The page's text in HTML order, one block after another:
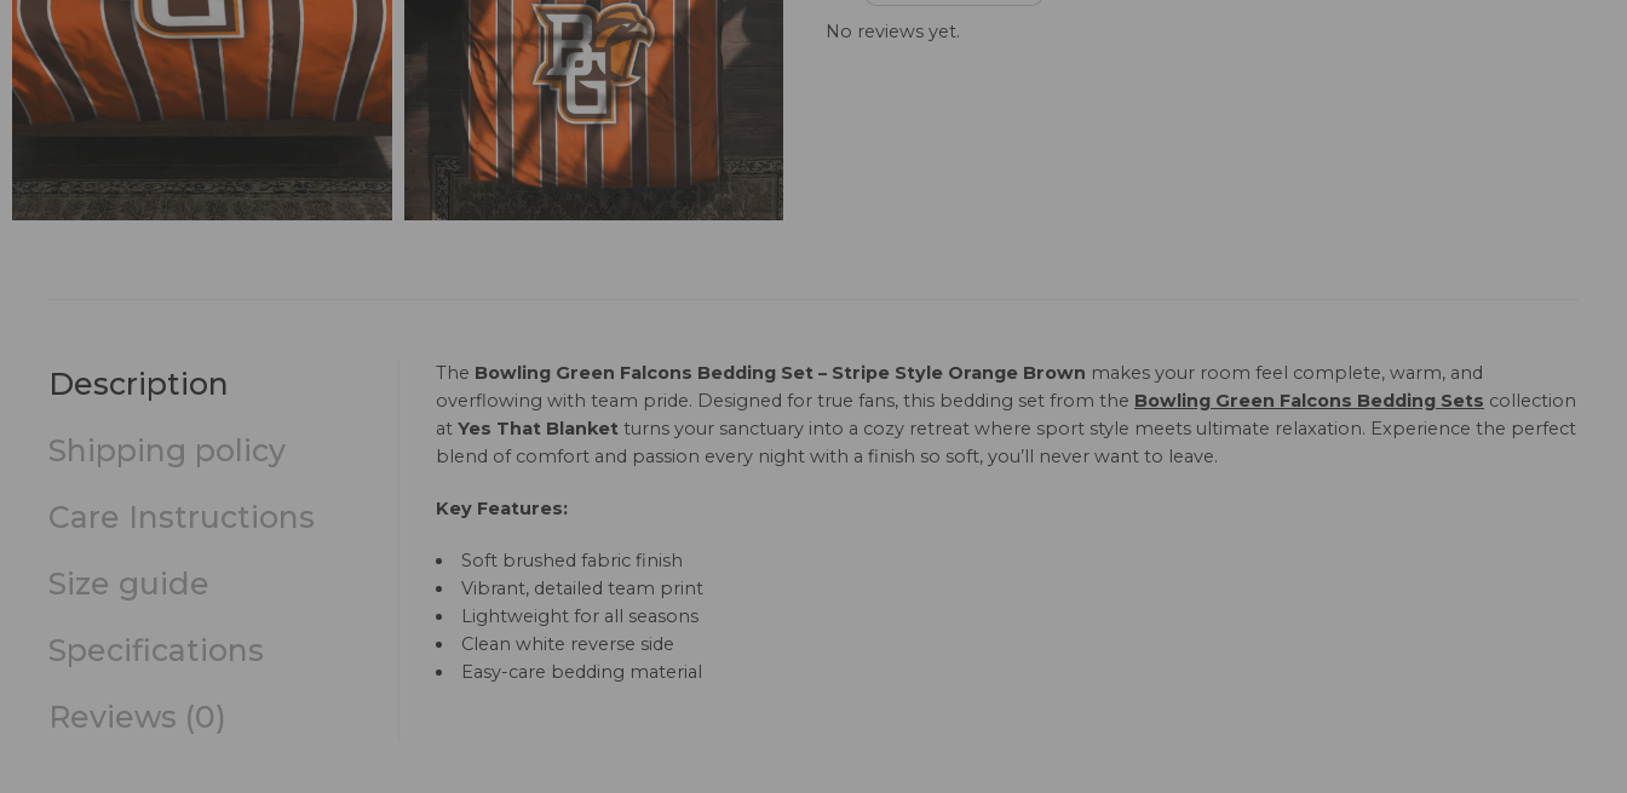
No reviews yet.
Description
Shipping policy
Care Instructions
Size guide
Specifications
Reviews (0)
The Bowling Green Falcons Bedding Set – Stripe Style Orange Brown makes your room feel complete, warm, and
overflowing with team pride. Designed for true fans, this bedding set from the Bowling Green Falcons Bedding Sets collection
at Yes That Blanket turns your sanctuary into a cozy retreat where sport style meets ultimate relaxation. Experience the perfect
blend of comfort and passion every night with a finish so soft, you’ll never want to leave.
Key Features:
Soft brushed fabric finish
Vibrant, detailed team print
Lightweight for all seasons
Clean white reverse side
Easy-care bedding material